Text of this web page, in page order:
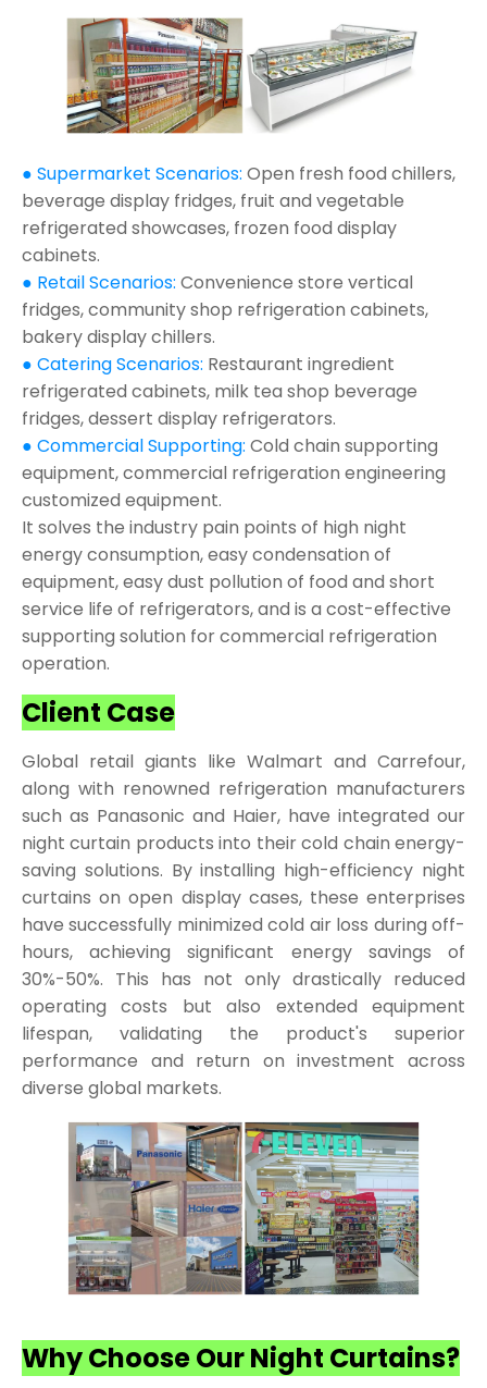
● Supermarket Scenarios: Open fresh food chillers,
beverage display fridges, fruit and vegetable
refrigerated showcases, frozen food display
cabinets.
● Retail Scenarios: Convenience store vertical
fridges, community shop refrigeration cabinets,
bakery display chillers.
● Catering Scenarios: Restaurant ingredient
refrigerated cabinets, milk tea shop beverage
fridges, dessert display refrigerators.
● Commercial Supporting: Cold chain supporting
equipment, commercial refrigeration engineering
customized equipment.
It solves the industry pain points of high night
energy consumption, easy condensation of
equipment, easy dust pollution of food and short
service life of refrigerators, and is a cost-effective
supporting solution for commercial refrigeration
operation.
Client Case
Global retail giants like Walmart and Carrefour,
along with renowned refrigeration manufacturers
such as Panasonic and Haier, have integrated our
night curtain products into their cold chain energy-
saving solutions. By installing high-efficiency night
curtains on open display cases, these enterprises
have successfully minimized cold air loss during off-
hours, achieving significant energy savings of
30%-50%. This has not only drastically reduced
operating costs but also extended equipment
lifespan, validating the product's superior
performance and return on investment across
diverse global markets.
Why Choose Our Night Curtains?